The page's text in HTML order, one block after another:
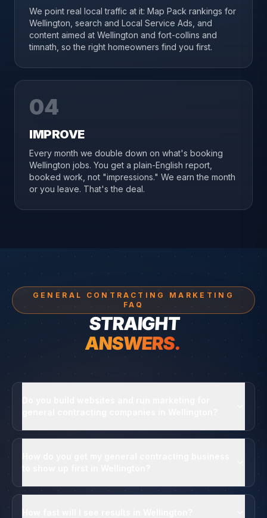
We point real local traffic at it: Map Pack rankings for
Wellington, search and Local Service Ads, and
content aimed at Wellington and fort-collins and
timnath, so the right homeowners find you first.
04
IMPROVE
Every month we double down on what's booking
Wellington jobs. You get a plain-English report,
booked work, not "impressions." We earn the month
or you leave. That's the deal.
GENERAL CONTRACTING MARKETING
FAQ
STRAIGHT
ANSWERS.